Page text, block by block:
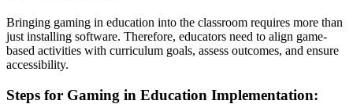
Bringing gaming in education into the classroom requires more than
just installing software. Therefore, educators need to align game-
based activities with curriculum goals, assess outcomes, and ensure
accessibility.
Steps for Gaming in Education Implementation: